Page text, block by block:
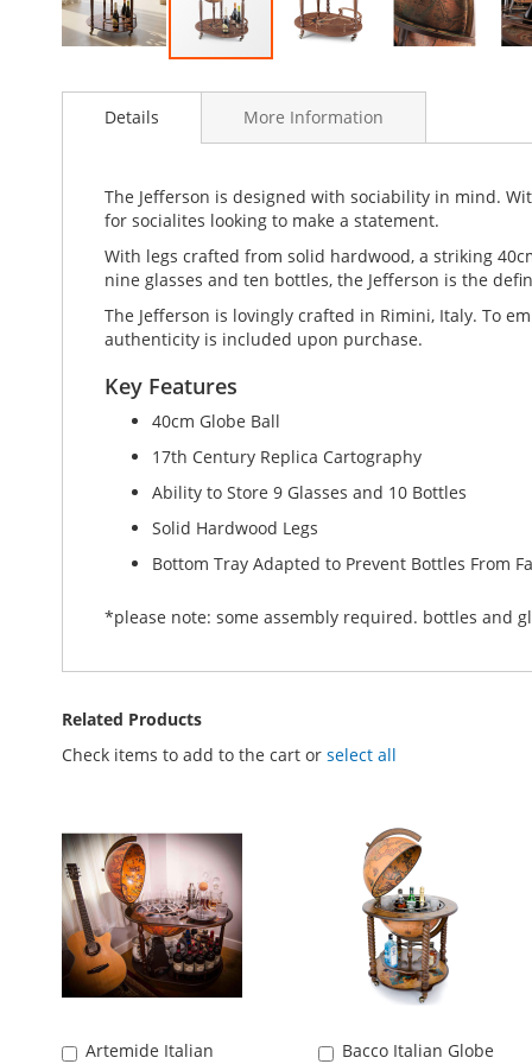
to
images
Details
The Jefferson is designed with sociability in mind.
for socialites looking to make a statement.
With legs crafted from solid hardwood, a striking
nine glasses and ten bottles, the Jefferson is the
The Jefferson is lovingly crafted in Rimini, Italy. To
authenticity is included upon purchase.
Key Features
40cm Globe Ball
17th Century Replica Cartography
Ability to Store 9 Glasses and 10 Bottles
Solid Hardwood Legs
Bottom Tray Adapted to Prevent Bottles From
*please note: some assembly required. bottles and
More Information
Related Products
Check items to add to the cart or select all
Artemide Italian
Add
Bacco Italian Globe
Add